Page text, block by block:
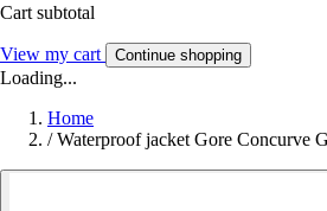
Cart subtotal
View my cart Continue shopping
Loading...
Home
/ Waterproof jacket Gore Concurve